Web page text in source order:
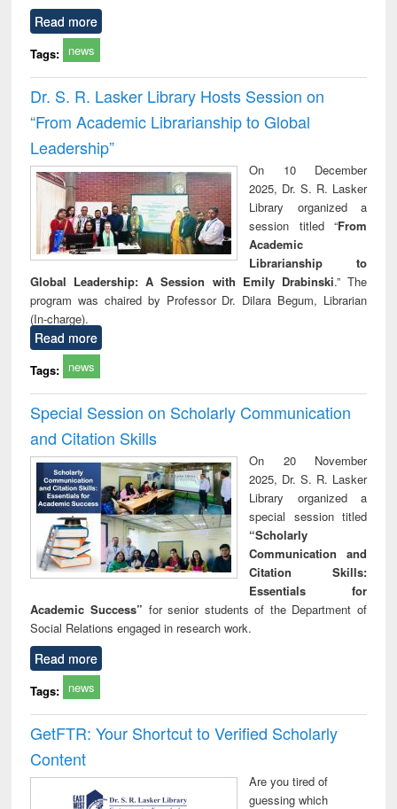
Read more
Tags: news
Dr. S. R. Lasker Library Hosts Session on
“From Academic Librarianship to Global
Leadership”
On 10 December
2025, Dr. S. R. Lasker
Library organized a
session titled “From
Academic
Librarianship to
Global Leadership: A Session with Emily Drabinski.” The
program was chaired by Professor Dr. Dilara Begum, Librarian
(In-charge).
Read more
Tags: news
Special Session on Scholarly Communication
and Citation Skills
On 20 November
2025, Dr. S. R. Lasker
Library organized a
special session titled
“Scholarly
Communication and
Citation Skills:
Essentials for
Academic Success” for senior students of the Department of
Social Relations engaged in research work.
Read more
Tags: news
GetFTR: Your Shortcut to Verified Scholarly
Content
Are you tired of
guessing which